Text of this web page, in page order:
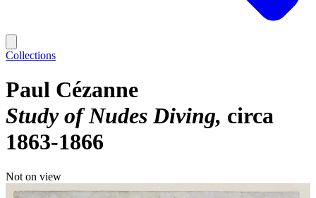
Collections
Paul Cézanne
Study of Nudes Diving circa
1863-1866
Not on view